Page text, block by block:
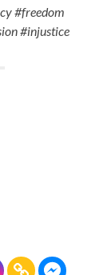
#freedom
#injustice